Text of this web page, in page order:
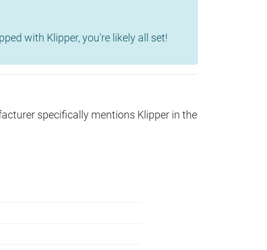
with Klipper, you're likely all set!
specifically mentions Klipper in the